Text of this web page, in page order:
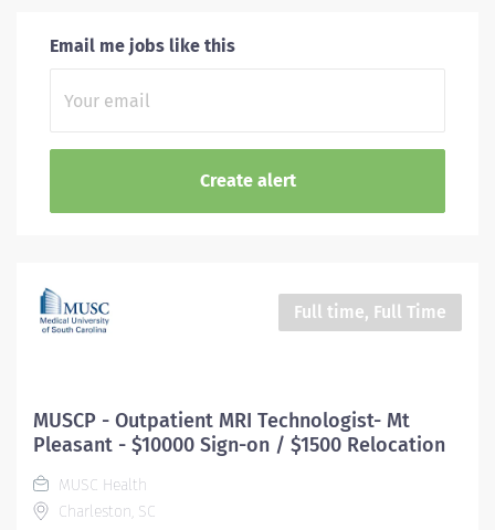
Email me jobs like this
Full time, Full Time
MUSCP - Outpatient MRI Technologist- Mt
Pleasant - $10000 Sign-on / $1500 Relocation
MUSC Health
Charleston, SC